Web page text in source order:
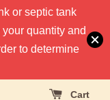
or septic tank
quantity and
to determine
Cart